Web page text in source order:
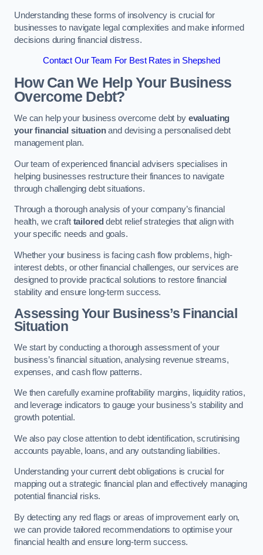
Understanding these forms of insolvency is crucial for
businesses to navigate legal complexities and make informed
decisions during financial distress.
Contact Our Team For Best Rates in Shepshed
How Can We Help Your Business
Overcome Debt?
We can help your business overcome debt by evaluating
your financial situationand devising a personalised debt
management plan.
Our team of experienced financial advisers specialises in
helping businesses restructure their finances to navigate
through challenging debt situations.
Through a thorough analysis of your company’s financial
health, we craft tailored debt relief strategies that align with
your specific needs and goals.
Whether your business is facing cash flow problems, high-
interest debts, or other financial challenges, our services are
designed to provide practical solutions to restore financial
stability and ensure long-term success.
Assessing Your Business’s Financial
Situation
We start by conducting a thorough assessment of your
business’s financial situation, analysing revenue streams,
expenses, and cash flow patterns.
We then carefully examine profitability margins, liquidity ratios,
and leverage indicators to gauge your business’s stability and
growth potential.
We also pay close attention to debt identification, scrutinising
accounts payable, loans, and any outstanding liabilities.
Understanding your current debt obligations is crucial for
mapping out a strategic financial plan and effectively managing
potential financial risks.
By detecting any red flags or areas of improvement early on,
we can provide tailored recommendations to optimise your
financial health and ensure long-term success.